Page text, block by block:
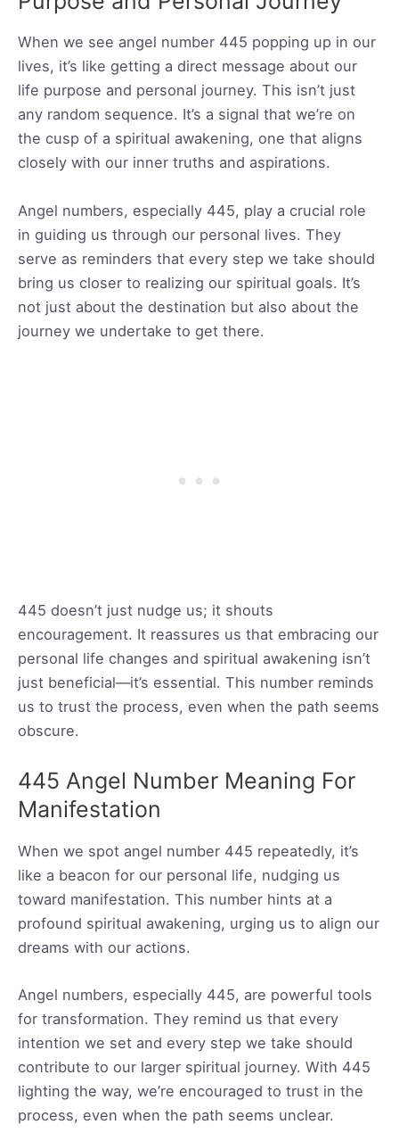
When we see angel number 445 popping up in our
lives, it’s like getting a direct message about our
life purpose and personal journey. This isn’t just
any random sequence. It’s a signal that we’re on
the cusp of a spiritual awakening, one that aligns
closely with our inner truths and aspirations.
Angel numbers, especially 445, play a crucial role
in guiding us through our personal lives. They
serve as reminders that every step we take should
bring us closer to realizing our spiritual goals. It’s
not just about the destination but also about the
journey we undertake to get there.
445 doesn’t just nudge us; it shouts
encouragement. It reassures us that embracing our
personal life changes and spiritual awakening isn’t
just beneficial—it’s essential. This number reminds
us to trust the process, even when the path seems
obscure.
445 Angel Number Meaning For
Manifestation
When we spot angel number 445 repeatedly, it’s
like a beacon for our personal life, nudging us
toward manifestation. This number hints at a
profound spiritual awakening, urging us to align our
dreams with our actions.
Angel numbers, especially 445, are powerful tools
for transformation. They remind us that every
intention we set and every step we take should
contribute to our larger spiritual journey. With 445
lighting the way, we’re encouraged to trust in the
process, even when the path seems unclear.